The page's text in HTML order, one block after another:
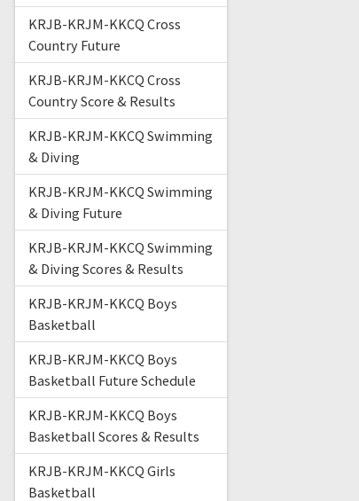
KRJB-KRJM-KKCQ Cross
Country Future
KRJB-KRJM-KKCQ Cross
Country Score & Results
KRJB-KRJM-KKCQ Swimming
& Diving
KRJB-KRJM-KKCQ Swimming
& Diving Future
KRJB-KRJM-KKCQ Swimming
& Diving Scores & Results
KRJB-KRJM-KKCQ Boys
Basketball
KRJB-KRJM-KKCQ Boys
Basketball Future Schedule
KRJB-KRJM-KKCQ Boys
Basketball Scores & Results
KRJB-KRJM-KKCQ Girls
Basketball